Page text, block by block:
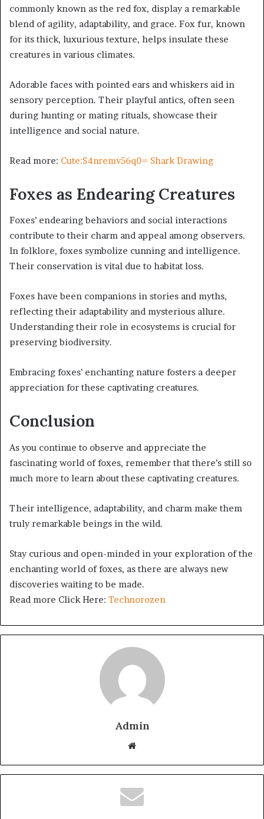
commonly known as the red fox, display a remarkable
blend of agility, adaptability, and grace. Fox fur, known
for its thick, luxurious texture, helps insulate these
creatures in various climates.
Adorable faces with pointed ears and whiskers aid in
sensory perception. Their playful antics, often seen
during hunting or mating rituals, showcase their
intelligence and social nature.
Read more: Cute:S4nremv56q0= Shark Drawing
Foxes as Endearing Creatures
Foxes’ endearing behaviors and social interactions
contribute to their charm and appeal among observers.
In folklore, foxes symbolize cunning and intelligence.
Their conservation is vital due to habitat loss.
Foxes have been companions in stories and myths,
reflecting their adaptability and mysterious allure.
Understanding their role in ecosystems is crucial for
preserving biodiversity.
Embracing foxes’ enchanting nature fosters a deeper
appreciation for these captivating creatures.
Conclusion
As you continue to observe and appreciate the
fascinating world of foxes, remember that there’s still so
much more to learn about these captivating creatures.
Their intelligence, adaptability, and charm make them
truly remarkable beings in the wild.
Stay curious and open-minded in your exploration of the
enchanting world of foxes, as there are always new
discoveries waiting to be made.
Read more Click Here: Technorozen
Admin
Website